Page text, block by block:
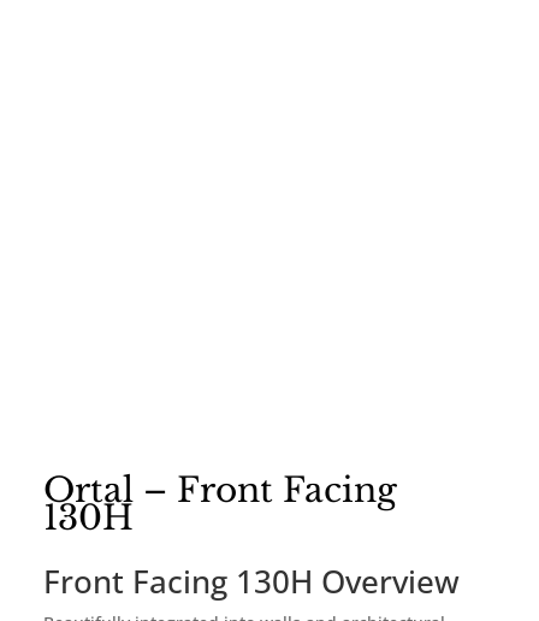
Ortal – Front Facing
130H
Front Facing 130H Overview